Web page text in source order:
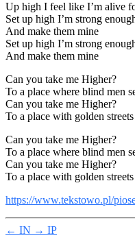
Up high I feel like I’m alive
Set up high I’m strong
And make them mine
Set up high I’m strong
And make them mine
Can you take me Higher?
To a place where blind men
Can you take me Higher?
To a place with golden streets
Can you take me Higher?
To a place where blind men
Can you take me Higher?
To a place with golden streets
https://www.tekstowo.pl/
← IN → IP